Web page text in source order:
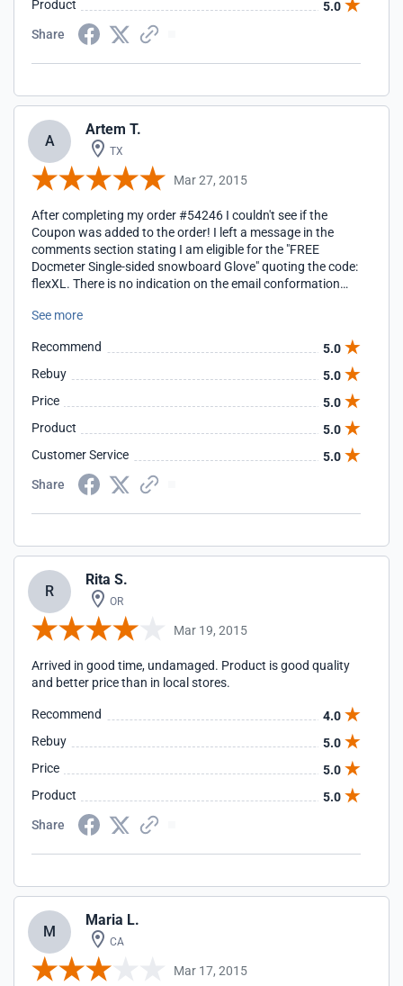
Product
5.0
Share
A
Artem T.
TX
Mar 27, 2015
After completing my order #54246 I couldn't see if the
Coupon was added to the order! I left a message in the
comments section stating I am eligible for the "FREE
Docmeter Single-sided snowboard Glove" quoting the code:
flexXL. There is no indication on the email conformation
in the cell provided prior to going through the payment
"FREE Docmeter Gloves" I did receive information that this
issue was dealt with professionally and the "FREE
would recommend using this site and I would use it again if
they have the product I need!
See more
Recommend
5.0
Rebuy
5.0
Price
5.0
Product
5.0
Customer Service
5.0
Share
R
Rita S.
OR
Mar 19, 2015
Arrived in good time, undamaged. Product is good quality
and better price than in local stores.
Recommend
4.0
Rebuy
5.0
Price
5.0
Product
5.0
Share
M
Maria L.
CA
Mar 17, 2015